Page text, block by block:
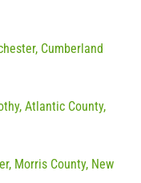
Cumberland
Atlantic County,
Morris County, New